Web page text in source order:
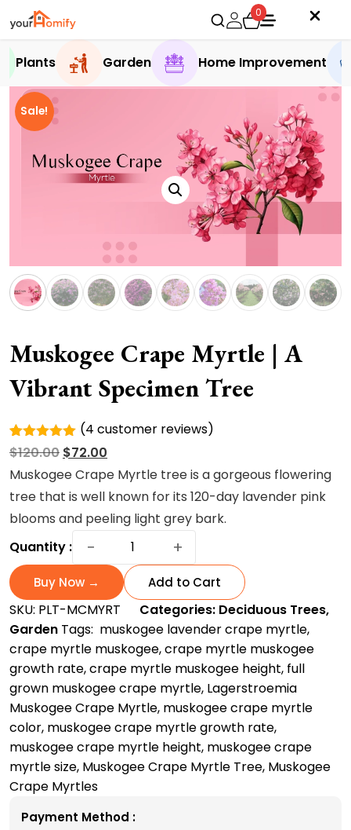
0
Plants Garden Home Improvement
Sale!
Muskogee Crape Myrtle | A
Vibrant Specimen Tree
Rated
5.00out of
5 based
4
customer
ratings
(4 customer reviews)
$120.00 Original
price
was:
$120.00.
$72.00
price
is:
$72.00.
Muskogee Crape Myrtle tree is a gorgeous flowering
tree that is well known for its 120-day lavender pink
blooms and peeling light grey bark.
Quantity :
−
Muskogee
Myrtle
|
A
Vibrant
Specimen
Tree
quantity
+
Buy Now → Add to Cart
SKU: PLT-MCMYRT Categories: Deciduous Trees,
Garden Tags: ​ muskogee lavender crape myrtle,
crape myrtle muskogee​,crape myrtle muskogee
growth rate​,crape myrtle muskogee height, full
grown muskogee crape myrtle, Lagerstroemia
Muskogee Crape Myrtle, muskogee crape myrtle
color​, muskogee crape myrtle growth rate​,
muskogee crape myrtle height​, muskogee crape
myrtle size, Muskogee Crape Myrtle Tree, Muskogee
Crape Myrtles
Payment Method :